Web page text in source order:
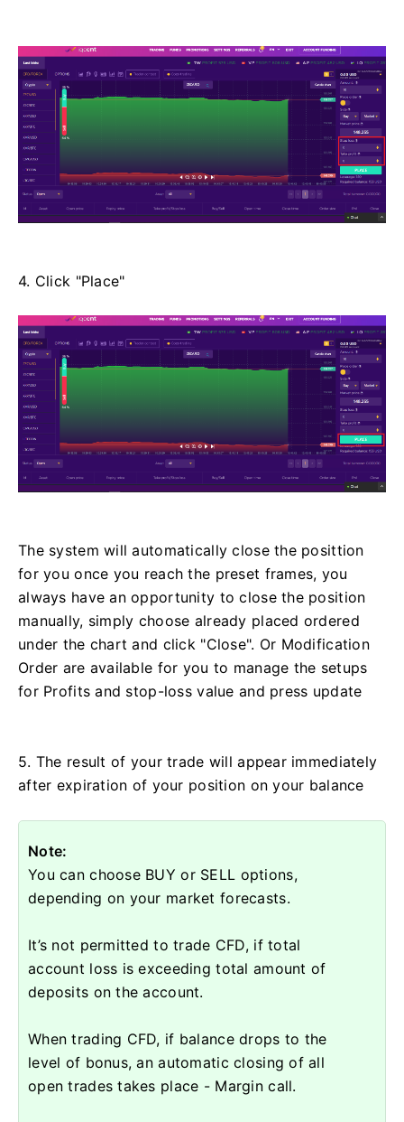
4. Click "Place"
The system will automatically close the posittion
for you once you reach the preset frames, you
always have an opportunity to close the position
manually, simply choose already placed ordered
under the chart and click "Close". Or Modification
Order are available for you to manage the setups
for Profits and stop-loss value and press update
5. The result of your trade will appear immediately
after expiration of your position on your balance
Note:
You can choose BUY or SELL options,
depending on your market forecasts.
It’s not permitted to trade CFD, if total
account loss is exceeding total amount of
deposits on the account.
When trading CFD, if balance drops to the
level of bonus, an automatic closing of all
open trades takes place - Margin call.